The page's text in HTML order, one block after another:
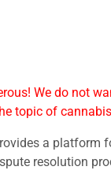
We do not
topic of
a platform
resolution